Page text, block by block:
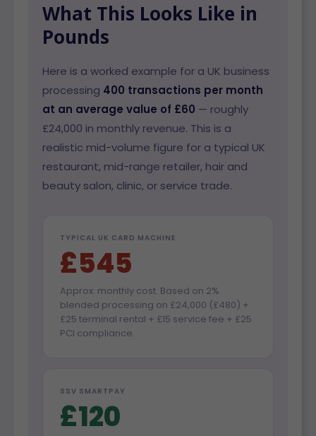
What This Looks Like in
Pounds
Here is a worked example for a UK business
processing 400 transactions per month
at an average value of £60 — roughly
£24,000 in monthly revenue. This is a
realistic mid-volume figure for a typical UK
restaurant, mid-range retailer, hair and
beauty salon, clinic, or service trade.
TYPICAL UK CARD MACHINE
£545
Approx. monthly cost. Based on 2%
blended processing on £24,000 (£480) +
£25 terminal rental + £15 service fee + £25
PCI compliance.
SSV SMARTPAY
£120